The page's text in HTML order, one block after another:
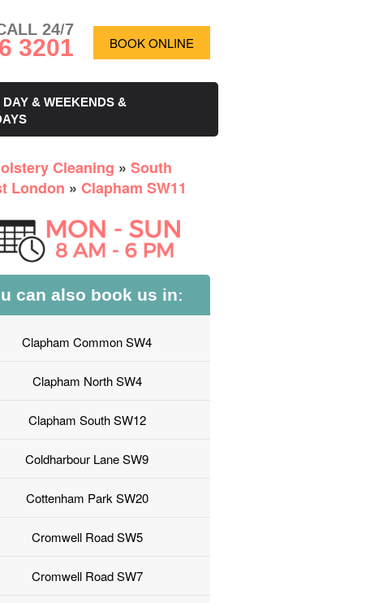
24/7
3201 BOOK ONLINE
& WEEKENDS &
Cleaning » South
London » Clapham SW11
can also book us in:
Clapham Common SW4
Clapham North SW4
Clapham South SW12
Coldharbour Lane SW9
Cottenham Park SW20
Cromwell Road SW5
Cromwell Road SW7